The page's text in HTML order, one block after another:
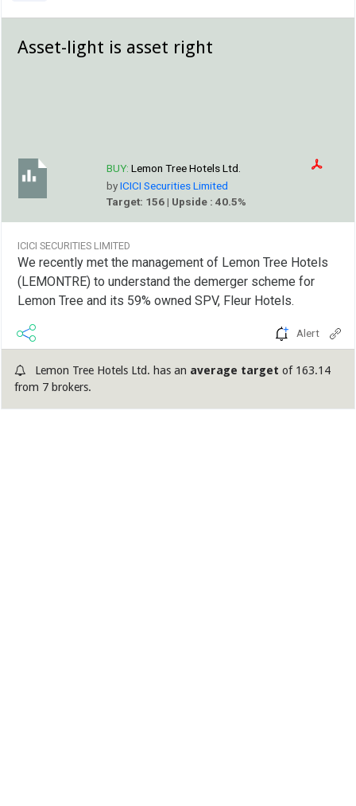
Asset-light is asset right
BUY: Lemon Tree Hotels Ltd.
byICICI Securities Limited
Target: 156 | Upside : 40.5%
ICICI SECURITIES LIMITED
We recently met the management of Lemon Tree Hotels
(LEMONTRE) to understand the demerger scheme for
Lemon Tree and its 59% owned SPV, Fleur Hotels.
Alert
Lemon Tree Hotels Ltd. has an average target of 163.14
from 7 brokers.